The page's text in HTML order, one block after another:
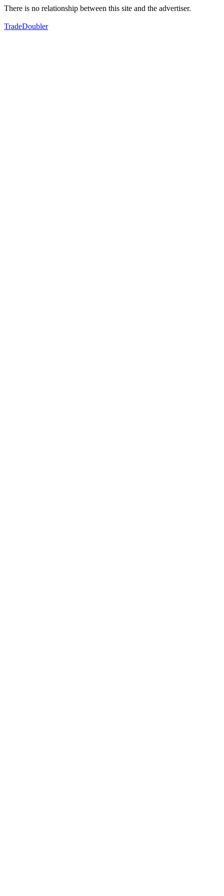
There is no relationship between this site and the advertiser.
TradeDoubler